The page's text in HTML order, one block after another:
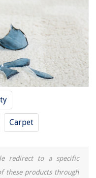
Carpet
redirect to a specific
these products through
4 Ways It's Changing Modern